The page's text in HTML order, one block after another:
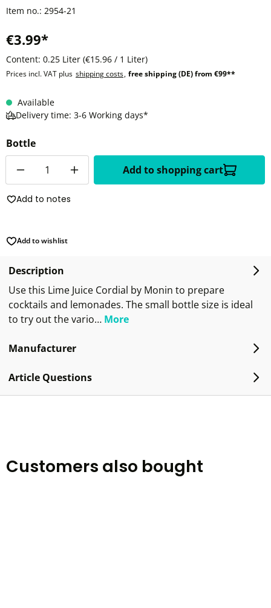
Item no.: 2954-21
€3.99*
Content: 0.25 Liter (€15.96 / 1 Liter)
Prices incl. VAT plus shipping costs, free shipping (DE) from €99**
Available
Delivery time: 3-6 Working days*
Bottle
Add to shopping cart
Add to notes
Add to wishlist
Description
Use this Lime Juice Cordial by Monin to prepare
cocktails and lemonades. The small bottle size is ideal
to try out the vario… More
Manufacturer
Article Questions
Customers also bought